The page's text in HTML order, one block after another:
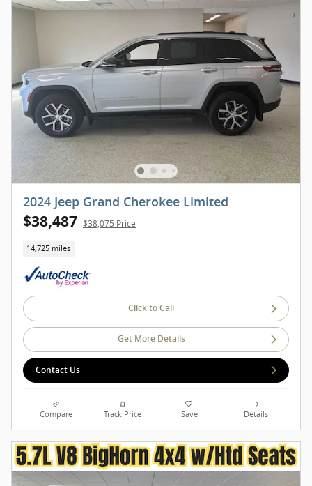
2024 Jeep Grand Cherokee Limited
$38,487 $38,075 Price
14,725 miles
Click to Call
Get More Details
Contact Us
Compare Track Price Save Details